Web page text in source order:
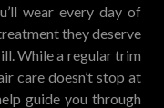
wear every day of
they deserve
While a regular trim
care doesn’t stop at
guide you through